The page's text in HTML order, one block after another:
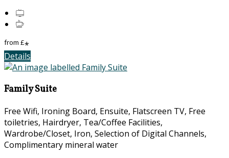
from £*
Details
Family Suite
Free Wifi, Ironing Board, Ensuite, Flatscreen TV, Free
toiletries, Hairdryer, Tea/Coffee Facilities,
Wardrobe/Closet, Iron, Selection of Digital Channels,
Complimentary mineral water